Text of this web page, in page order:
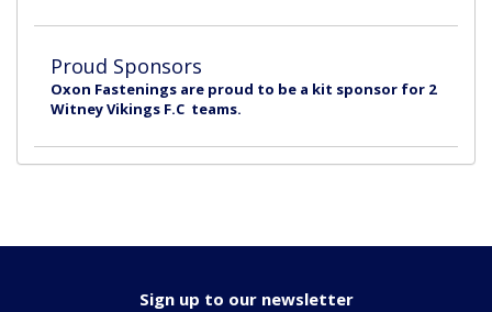
Proud Sponsors
Oxon Fastenings are proud to be a kit sponsor for 2
Witney Vikings F.C teams.
Sign up to our newsletter